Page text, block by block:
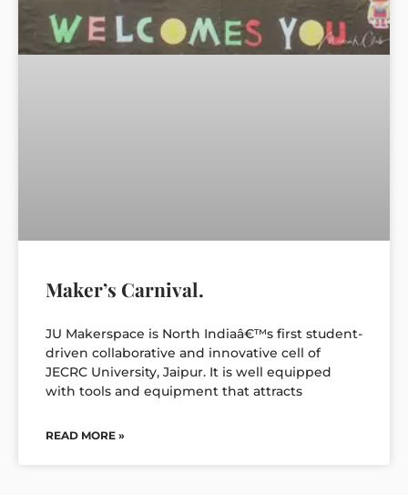
Maker’s Carnival.
JU Makerspace is North Indiaâ€™s first student-
driven collaborative and innovative cell of
JECRC University, Jaipur. It is well equipped
with tools and equipment that attracts
READ MORE »